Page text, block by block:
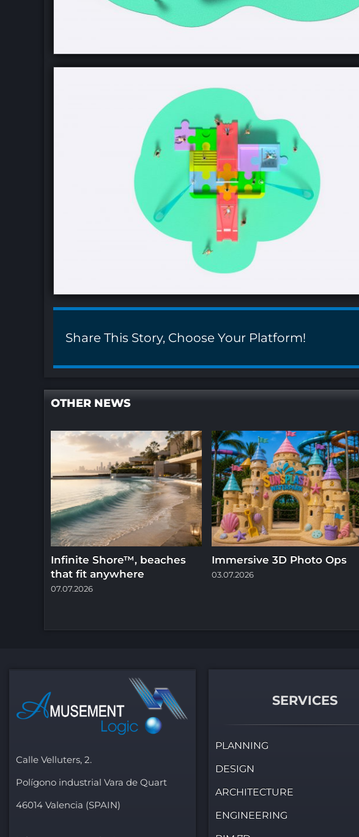
Share This Story, Choose Your Platform!
OTHER NEWS
Infinite Shore™, beaches
that fit anywhere
07.07.2026
Immersive 3D Photo Ops
03.07.2026
Calle Velluters, 2.
Polígono industrial Vara de Quart
46014 Valencia (SPAIN)
SERVICES
PLANNING
DESIGN
ARCHITECTURE
ENGINEERING